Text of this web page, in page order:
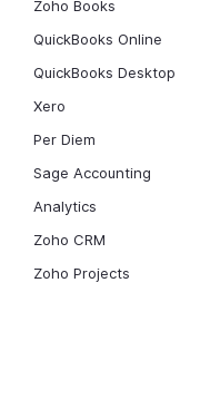
Zoho Books
QuickBooks Online
QuickBooks Desktop
Xero
Per Diem
Sage Accounting
Analytics
Zoho CRM
Zoho Projects